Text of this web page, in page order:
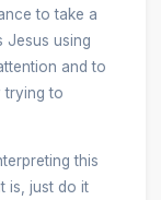
to take a
Jesus using
and to
trying to
this
is, just do it